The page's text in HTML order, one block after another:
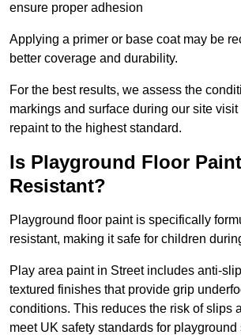
ensure proper adhesion
Applying a primer or base coat may be
better coverage and durability.
For the best results, we assess the
markings and surface during our site visit
repaint to the highest standard.
Is Playground Floor
Resistant?
Playground floor paint is specifically
resistant, making it safe for children
Play area paint in Street includes anti-
textured finishes that provide grip
conditions. This reduces the risk of slips
meet UK safety standards for playground